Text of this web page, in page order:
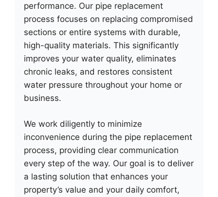
performance. Our pipe replacement
process focuses on replacing compromised
sections or entire systems with durable,
high-quality materials. This significantly
improves your water quality, eliminates
chronic leaks, and restores consistent
water pressure throughout your home or
business.
We work diligently to minimize
inconvenience during the pipe replacement
process, providing clear communication
every step of the way. Our goal is to deliver
a lasting solution that enhances your
property’s value and your daily comfort,